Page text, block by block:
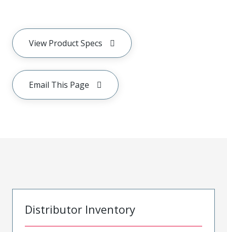
View Product Specs
Email This Page
Distributor Inventory